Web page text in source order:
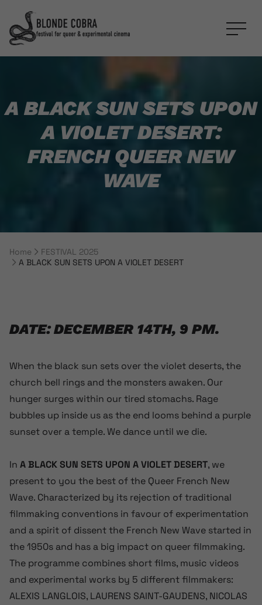
A BLACK SUN SETS UPON
A VIOLET DESERT:
FRENCH QUEER NEW
WAVE
Breadcrumb Navigation
Home
FESTIVAL 2025
A BLACK SUN SETS UPON A VIOLET DESERT
DATE: DECEMBER 14TH, 9 PM.
When the black sun sets over the violet deserts, the
church bell rings and the monsters awaken. Our
hunger surges within our tired stomachs. Rage
bubbles up inside us as the end looms behind a purple
sunset over a temple. We dance until we die.
In A BLACK SUN SETS UPON A VIOLET DESERT, we
present to you the best of the Queer French New
Wave. Characterized by its rejection of traditional
filmmaking conventions in favour of experimentation
and a spirit of dissent the French New Wave started in
the 1950s and has a big impact on queer filmmaking.
The programme combines short films, music videos
and experimental works by 5 different filmmakers:
ALEXIS LANGLOIS, LAURENS SAINT-GAUDENS, NICOLAS